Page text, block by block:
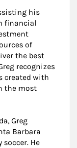
his
financial
of
the best
recognizes
created with
the most
Greg
Barbara
He